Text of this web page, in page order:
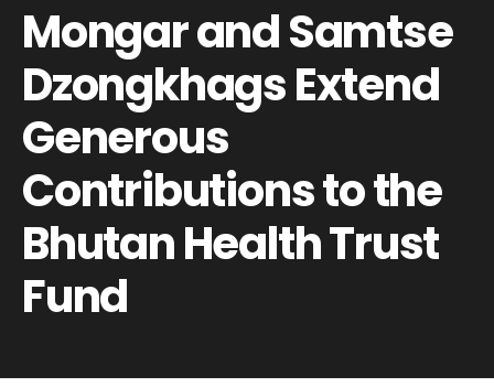
Mongar and Samtse
Dzongkhags Extend
Generous
Contributions to the
Bhutan Health Trust
Fund